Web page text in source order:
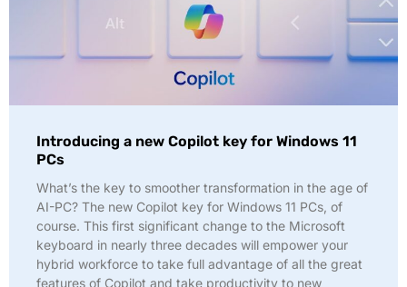
Introducing a new Copilot key for Windows 11
PCs
What’s the key to smoother transformation in the age of
AI-PC? The new Copilot key for Windows 11 PCs, of
course. This first significant change to the Microsoft
keyboard in nearly three decades will empower your
hybrid workforce to take full advantage of all the great
features of Copilot and take productivity to new